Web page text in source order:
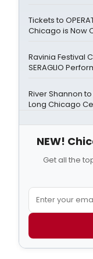
Tickets to
Chicago is Now
Ravinia Festival
SERAGLIO
River Shannon
Long Chicago
NEW!
Get all the